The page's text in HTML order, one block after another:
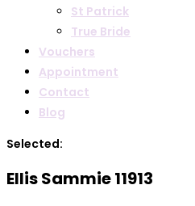
St Patrick
True Bride
Vouchers
Appointment
Contact
Blog
Selected:
Ellis Sammie 11913